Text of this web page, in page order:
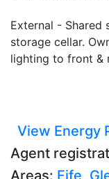
External - Shared
storage cellar.
lighting to front &
View Energy
Agent